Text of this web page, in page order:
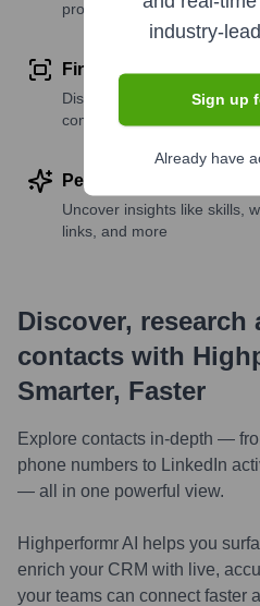
profile details
Find similar contacts
Discover contacts with
companies
Perform deep contact
Uncover insights like skills,
links, and more
Discover, research
contacts with
Smarter, Faster
Explore contacts in-depth —
phone numbers to LinkedIn
— all in one powerful view.
Highperformr AI helps you
enrich your CRM with live,
your teams can connect faster
industry-
Sign up
Already have